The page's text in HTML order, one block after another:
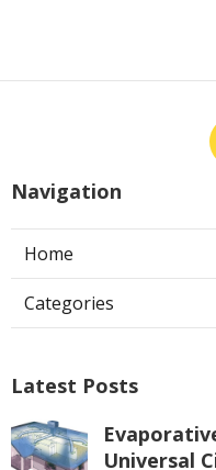
Navigation
Home
Categories
Latest Posts
Universal